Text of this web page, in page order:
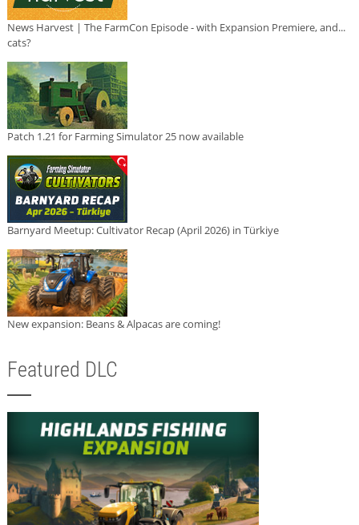
News Harvest | The FarmCon Episode - with Expansion Premiere, and...
cats?
Patch 1.21 for Farming Simulator 25 now available
Barnyard Meetup: Cultivator Recap (April 2026) in Türkiye
New expansion: Beans & Alpacas are coming!
Featured DLC